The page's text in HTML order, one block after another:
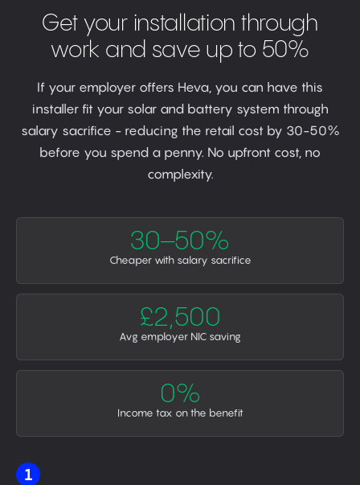
Get your installation through
work and save up to 50%
If your employer offers Heva, you can have this
installer fit your solar and battery system through
salary sacrifice - reducing the retail cost by 30-50%
before you spend a penny. No upfront cost, no
complexity.
30–50%
Cheaper with salary sacrifice
£2,500
Avg employer NIC saving
0%
Income tax on the benefit
1